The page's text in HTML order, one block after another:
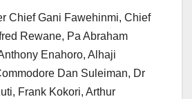
Chief Gani Fawehinmi, Chief
Rewane, Pa Abraham
Enahoro, Alhaji
Dan Suleiman, Dr
Frank Kokori, Arthur